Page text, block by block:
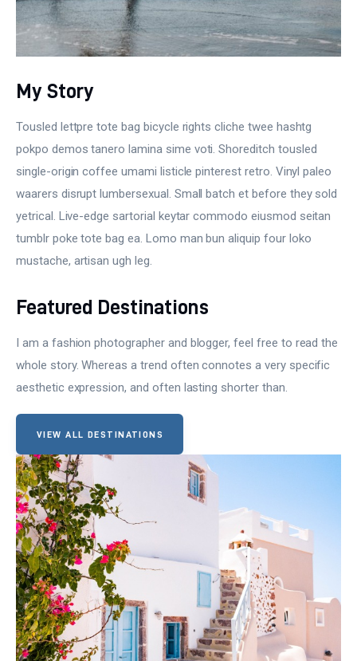
My Story
Tousled lettpre tote bag bicycle rights cliche twee hashtg
pokpo demos tanero lamina sime voti. Shoreditch tousled
single-origin coffee umami listicle pinterest retro. Vinyl paleo
waarers disrupt lumbersexual. Small batch et before they sold
yetrical. Live-edge sartorial keytar commodo eiusmod seitan
tumblr poke tote bag ea. Lomo man bun aliquip four loko
mustache, artisan ugh leg.
Featured Destinations
I am a fashion photographer and blogger, feel free to read the
whole story. Whereas a trend often connotes a very specific
aesthetic expression, and often lasting shorter than.
VIEW ALL DESTINATIONS